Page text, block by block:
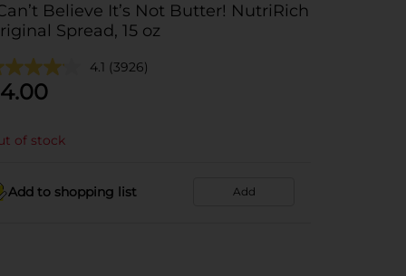
Believe It’s Not Butter! NutriRich
Spread, 15 oz
4.1 (3926)
4.00
of stock
Add to shopping list Add